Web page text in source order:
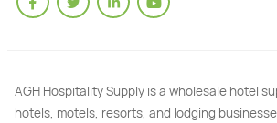
AGH Hospitality Supply is a wholesale hotel
hotels, motels, resorts, and lodging